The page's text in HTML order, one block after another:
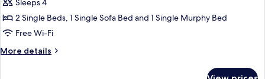
extra
bed)
Forth
Room
with
2
Sleeps 4
2 Single Beds, 1 Single Sofa Bed and 1 Single Murphy Bed
Free Wi-Fi
More details
More